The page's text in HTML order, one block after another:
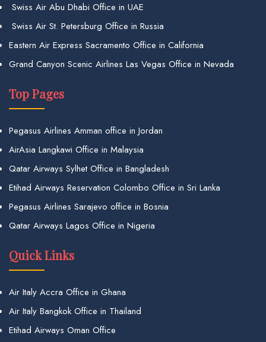
Swiss Air Abu Dhabi Office in UAE
Swiss Air St. Petersburg Office in Russia
Eastern Air Express Sacramento Office in California
Grand Canyon Scenic Airlines Las Vegas Office in Nevada
Top Pages
Pegasus Airlines Amman office in Jordan
AirAsia Langkawi Office in Malaysia
Qatar Airways Sylhet Office in Bangladesh
Etihad Airways Reservation Colombo Office in Sri Lanka
Pegasus Airlines Sarajevo office in Bosnia
Qatar Airways Lagos Office in Nigeria
Quick Links
Air Italy Accra Office in Ghana
Air Italy Bangkok Office in Thailand
Etihad Airways Oman Office